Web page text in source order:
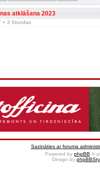
atklāšana 2023
+ 3 Stundas
Sazināties ar foruma
Powered by phpBB ©
Design by